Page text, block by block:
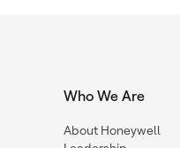
Who We Are
About Honeywell